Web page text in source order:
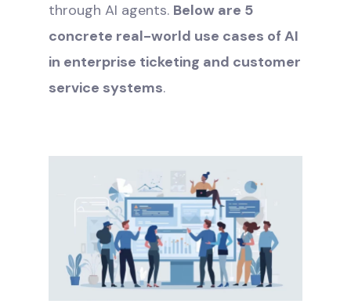
through AI agents. Below are 5
concrete real-world use cases of AI
in enterprise ticketing and customer
service systems.